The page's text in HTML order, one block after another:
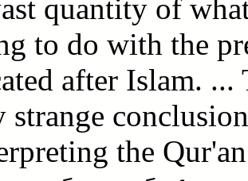
quantity of
to do with the
after Islam. ...
strange
the